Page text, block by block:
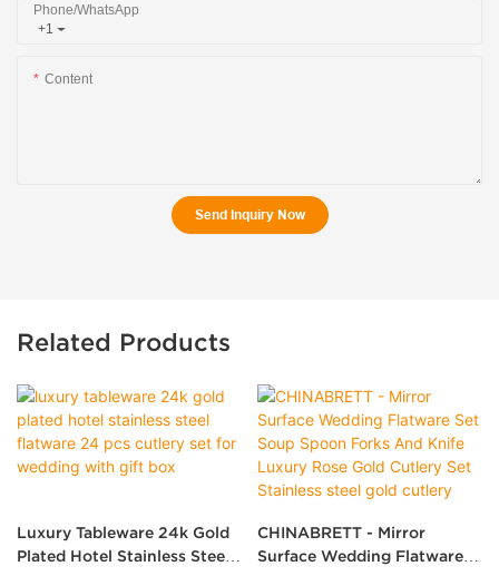
+1
Phone/whatsApp
Content
Send Inquiry Now
Related Products
Luxury Tableware 24k Gold
Plated Hotel Stainless Steel
CHINABRETT - Mirror
Surface Wedding Flatware